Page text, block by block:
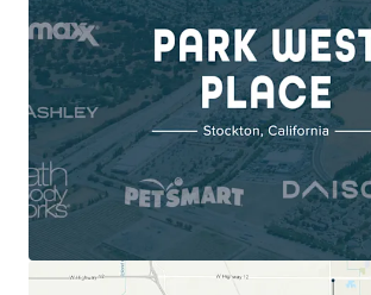
DOMINANT REGIONAL POWER
INSTITUTIONAL TENANCY
Scale & Stability: 398K SF |
Credit Tenancy | 6.7M Annual
Market Exclusivity: No
within 3-Mile Radius
Daily Needs Demand with
Anchors: Target, Lowe's,
LOCATED WITHIN A VITAL HUB OF
ECONOMY